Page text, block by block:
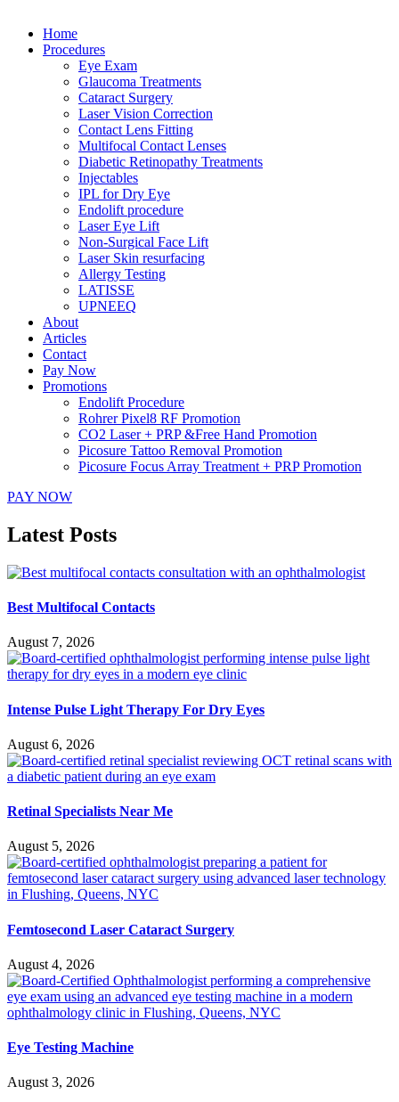
Home
Procedures
Eye Exam
Glaucoma Treatments
Cataract Surgery
Laser Vision Correction
Contact Lens Fitting
Multifocal Contact Lenses
Diabetic Retinopathy Treatments
Injectables
IPL for Dry Eye
Endolift procedure
Laser Eye Lift
Non-Surgical Face Lift
Laser Skin resurfacing
Allergy Testing
LATISSE
UPNEEQ
About
Articles
Contact
Pay Now
Promotions
Endolift Procedure
Rohrer Pixel8 RF Promotion
CO2 Laser + PRP &Free Hand Promotion
Picosure Tattoo Removal Promotion
Picosure Focus Array Treatment + PRP Promotion
PAY NOW
Latest Posts
Best Multifocal Contacts
August 7, 2026
Intense Pulse Light Therapy For Dry Eyes
August 6, 2026
Retinal Specialists Near Me
August 5, 2026
Femtosecond Laser Cataract Surgery
August 4, 2026
Eye Testing Machine
August 3, 2026